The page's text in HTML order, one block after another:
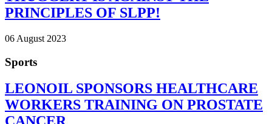
PRINCIPLES OF SLPP!
06 August 2023
Sports
LEONOIL SPONSORS HEALTHCARE
WORKERS TRAINING ON PROSTATE